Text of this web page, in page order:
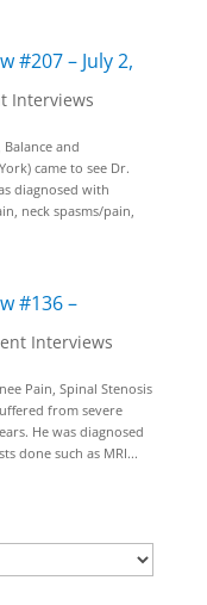
#207 – July 2,
Interviews
and
came to see Dr.
diagnosed with
neck spasms/pain,
#136 –
Interviews
Pain, Spinal Stenosis
from severe
He was diagnosed
done such as MRI...